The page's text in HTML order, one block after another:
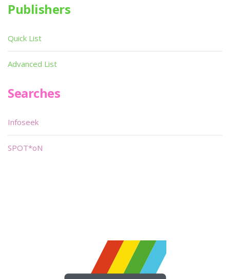
Publishers
Quick List
Advanced List
Searches
Infoseek
SPOT*oN